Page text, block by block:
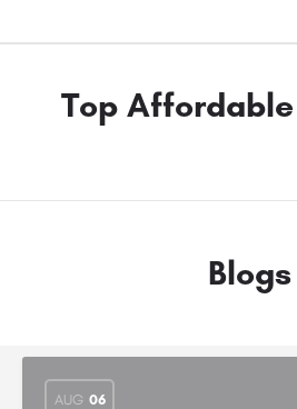
Top
Blogs
AUG 06